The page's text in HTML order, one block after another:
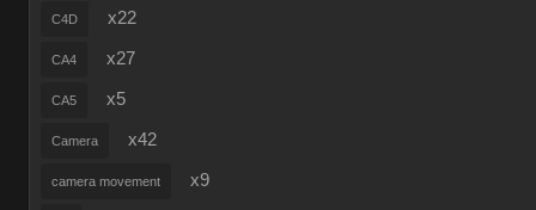
C4D x22
CA4 x27
CA5 x5
Camera x42
camera movement x9